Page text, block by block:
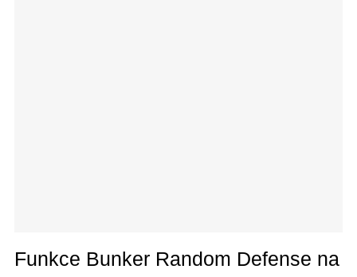
Funkce Bunker Random Defense na